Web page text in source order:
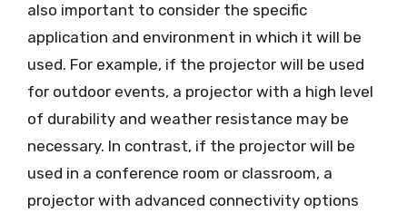
also important to consider the specific
application and environment in which it will be
used. For example, if the projector will be used
for outdoor events, a projector with a high level
of durability and weather resistance may be
necessary. In contrast, if the projector will be
used in a conference room or classroom, a
projector with advanced connectivity options